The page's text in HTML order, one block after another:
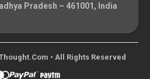
Pradesh – 461001, India
• All Rights Reserved